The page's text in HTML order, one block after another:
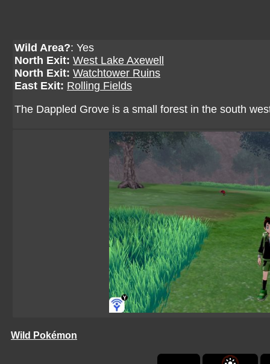
Wild Area?: Yes
North Exit: West Lake Axewell
North Exit: Watchtower Ruins
East Exit: Rolling Fields
The Dappled Grove is a small forest in the south
Wild Pokémon